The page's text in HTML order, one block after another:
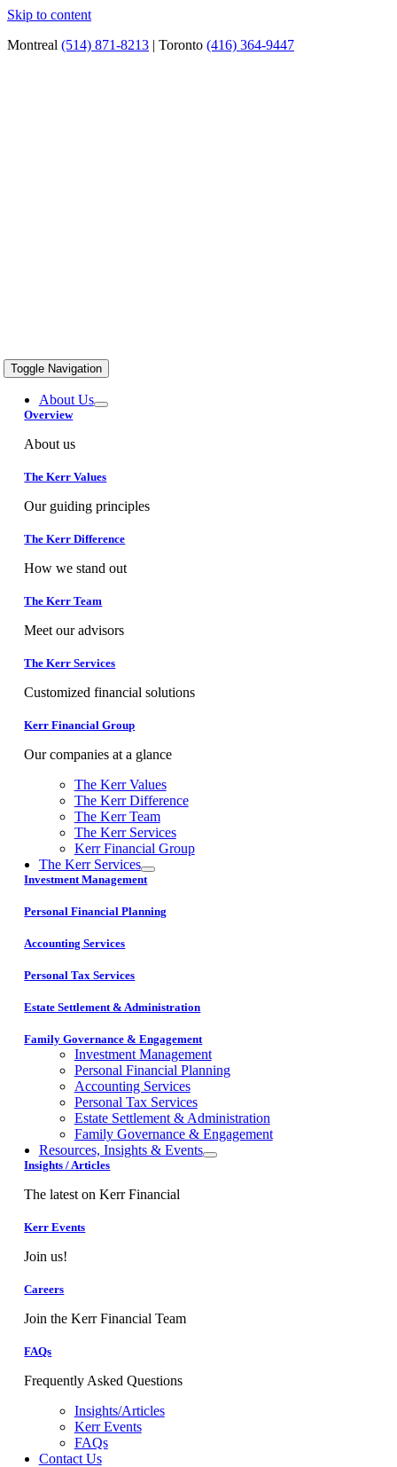
Skip to content
Montreal (514) 871-8213 | Toronto (416) 364-9447
Toggle Navigation
About Us
Overview
About us
The Kerr Values
Our guiding principles
The Kerr Difference
How we stand out
The Kerr Team
Meet our advisors
The Kerr Services
Customized financial solutions
Kerr Financial Group
Our companies at a glance
The Kerr Values
The Kerr Difference
The Kerr Team
The Kerr Services
Kerr Financial Group
The Kerr Services
Investment Management
Personal Financial Planning
Accounting Services
Personal Tax Services
Estate Settlement & Administration
Family Governance & Engagement
Investment Management
Personal Financial Planning
Accounting Services
Personal Tax Services
Estate Settlement & Administration
Family Governance & Engagement
Resources, Insights & Events
Insights / Articles
The latest on Kerr Financial
Kerr Events
Join us!
Careers
Join the Kerr Financial Team
FAQs
Frequently Asked Questions
Insights/Articles
Kerr Events
FAQs
Contact Us